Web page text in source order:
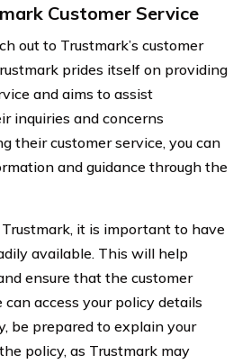
Customer Service
out to Trustmark’s customer
prides itself on providing
and aims to assist
inquiries and concerns
their customer service, you can
and guidance through the
it is important to have
available. This will help
ensure that the customer
access your policy details
be prepared to explain your
policy, as Trustmark may